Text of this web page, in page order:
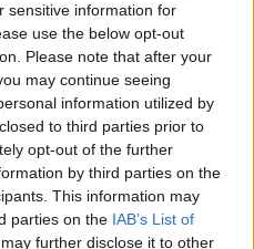
sensitive information for
use the below opt-out
Please note that after your
may continue seeing
information utilized by
to third parties prior to
opt-out of the further
by third parties on the
This information may
parties on the IAB’s List of
further disclose it to other
performing.
Bone